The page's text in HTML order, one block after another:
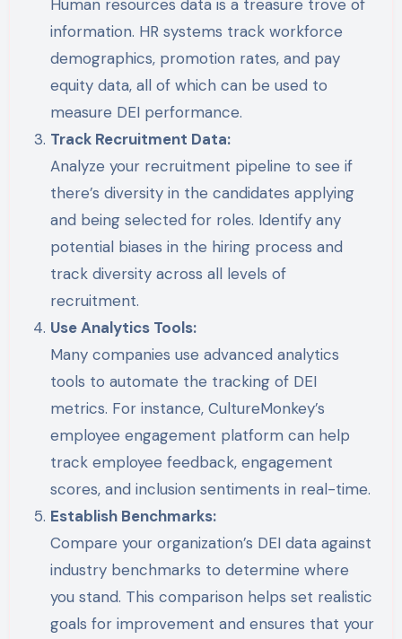
Human resources data is a treasure trove of
information. HR systems track workforce
demographics, promotion rates, and pay
equity data, all of which can be used to
measure DEI performance.
Track Recruitment Data:
Analyze your recruitment pipeline to see if
there’s diversity in the candidates applying
and being selected for roles. Identify any
potential biases in the hiring process and
track diversity across all levels of
recruitment.
Use Analytics Tools:
Many companies use advanced analytics
tools to automate the tracking of DEI
metrics. For instance, CultureMonkey’s
employee engagement platform can help
track employee feedback, engagement
scores, and inclusion sentiments in real-time.
Establish Benchmarks:
Compare your organization’s DEI data against
industry benchmarks to determine where
you stand. This comparison helps set realistic
goals for improvement and ensures that your